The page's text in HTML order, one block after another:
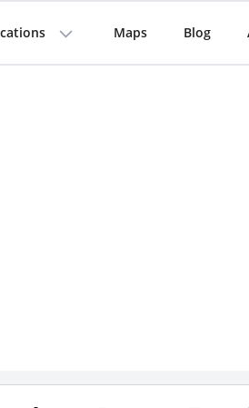
Maps Blog